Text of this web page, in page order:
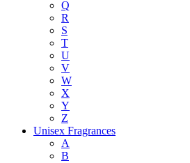
Q
R
S
T
U
V
W
X
Y
Z
Unisex Fragrances
A
B